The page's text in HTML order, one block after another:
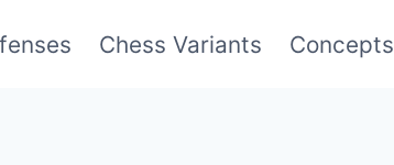
Chess Variants Concepts